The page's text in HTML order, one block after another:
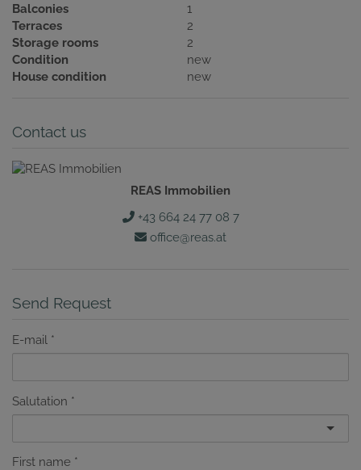
Balconies
1
Terraces
2
Storage rooms
2
Condition
new
House condition
new
Contact us
REAS Immobilien
+43 664 24 77 08 7
office@reas.at
Send Request
E-mail
Salutation
First name